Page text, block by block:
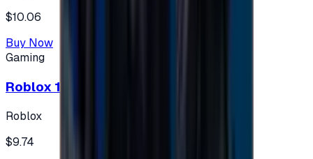
$10.06
Buy Now
Gaming
Roblox 10 $ (USA Accounts ONLY)
Roblox
$9.74